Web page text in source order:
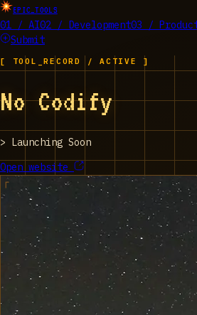
EPIC_TOOLS
01 / AI02 / Development03 /
Submit
[ TOOL_RECORD / ACTIVE ]
No Codify
> Launching Soon
Open website